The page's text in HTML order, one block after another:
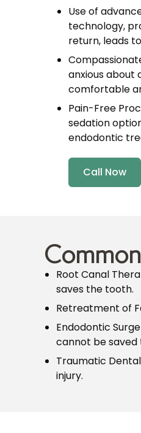
Use of
technology,
return, leads
anxious about
comfortable
Pain-Free
sedation
endodontic
Call Now
Root Canal
saves the tooth.
Retreatment of
Endodontic
cannot be saved
Traumatic
injury.